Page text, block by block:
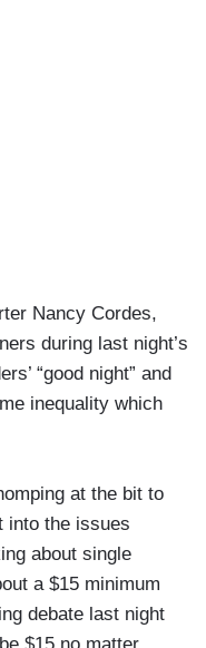
Nancy Cordes,
during last night’s
“good night” and
inequality which
at the bit to
into the issues
about single
a $15 minimum
debate last night